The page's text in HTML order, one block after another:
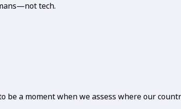
tech.
be a moment when we assess where our